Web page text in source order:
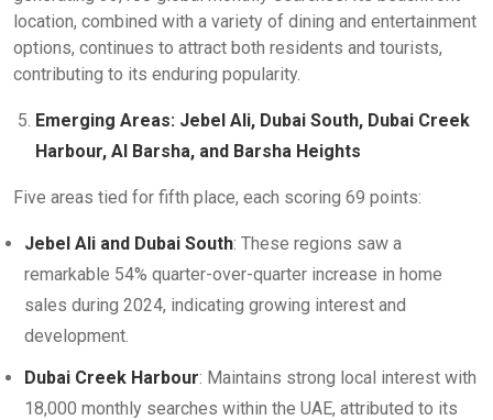
location, combined with a variety of dining and entertainment
options, continues to attract both residents and tourists,
contributing to its enduring popularity.
Emerging Areas: Jebel Ali, Dubai South, Dubai Creek
Harbour, Al Barsha, and Barsha Heights
Five areas tied for fifth place, each scoring 69 points:
Jebel Ali and Dubai South: These regions saw a
remarkable 54% quarter-over-quarter increase in home
sales during 2024, indicating growing interest and
development.
Dubai Creek Harbour: Maintains strong local interest with
18,000 monthly searches within the UAE, attributed to its